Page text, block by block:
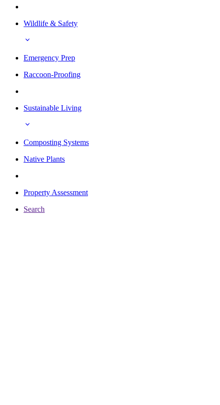
Wildlife & Safety
Emergency Prep
Raccoon-Proofing
Sustainable Living
Composting Systems
Native Plants
Property Assessment
Search